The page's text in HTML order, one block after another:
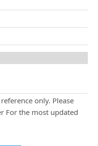
only. Please
For the most updated